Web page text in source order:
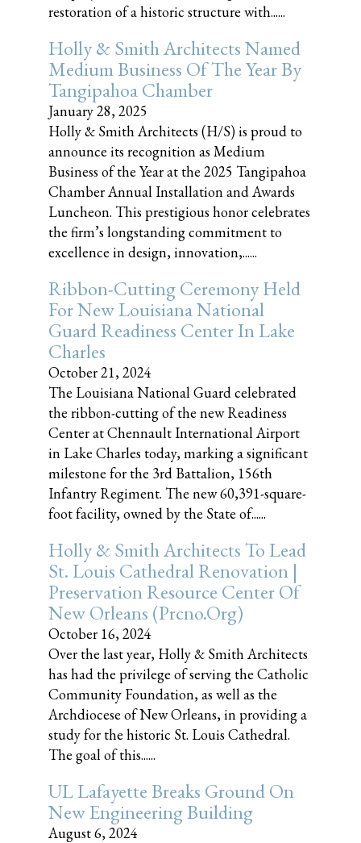
restoration of a historic structure with......
Holly & Smith Architects Named
Medium Business Of The Year By
Tangipahoa Chamber
January 28, 2025
Holly & Smith Architects (H/S) is proud to
announce its recognition as Medium
Business of the Year at the 2025 Tangipahoa
Chamber Annual Installation and Awards
Luncheon. This prestigious honor celebrates
the firm’s longstanding commitment to
excellence in design, innovation,......
Ribbon-Cutting Ceremony Held
For New Louisiana National
Guard Readiness Center In Lake
Charles
October 21, 2024
The Louisiana National Guard celebrated
the ribbon-cutting of the new Readiness
Center at Chennault International Airport
in Lake Charles today, marking a significant
milestone for the 3rd Battalion, 156th
Infantry Regiment. The new 60,391-square-
foot facility, owned by the State of......
Holly & Smith Architects To Lead
St. Louis Cathedral Renovation |
Preservation Resource Center Of
New Orleans (prcno.org)
October 16, 2024
Over the last year, Holly & Smith Architects
has had the privilege of serving the Catholic
Community Foundation, as well as the
Archdiocese of New Orleans, in providing a
study for the historic St. Louis Cathedral.
The goal of this......
UL Lafayette Breaks Ground On
New Engineering Building
August 6, 2024